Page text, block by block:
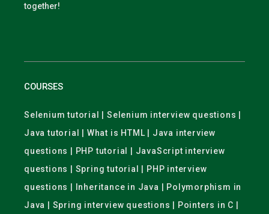
together!
COURSES
Selenium tutorial | Selenium interview questions |
Java tutorial | What is HTML | Java interview
questions | PHP tutorial | JavaScript interview
questions | Spring tutorial | PHP interview
questions | Inheritance in Java | Polymorphism in
Java | Spring interview questions | Pointers in C |